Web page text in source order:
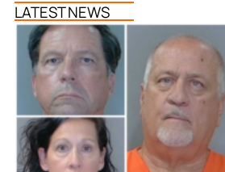
LATEST NEWS